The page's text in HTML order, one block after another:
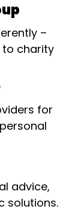
–
to charity
for
advice,
solutions.